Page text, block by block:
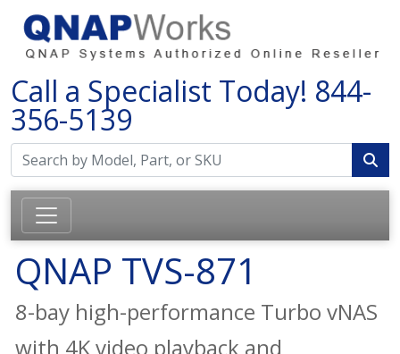
Call a Specialist Today! 844-
356-5139
QNAP TVS-871
8-bay high-performance Turbo vNAS
with 4K video playback and